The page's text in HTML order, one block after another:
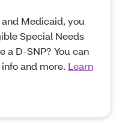
Medicaid, you
Special Needs
a D-SNP? You can
and more. Learn